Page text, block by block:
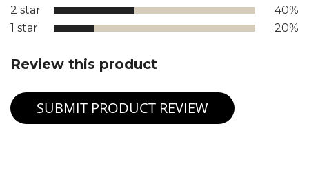
2 star
40%
1 star
20%
Review this product
SUBMIT PRODUCT REVIEW